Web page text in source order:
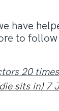
have
to
20
sits in) 7